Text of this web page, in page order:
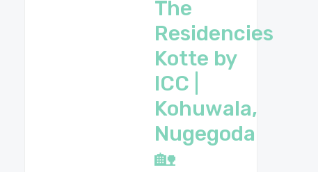
The
Residencies
Kotte by
ICC |
Kohuwala,
Nugegoda
🏡